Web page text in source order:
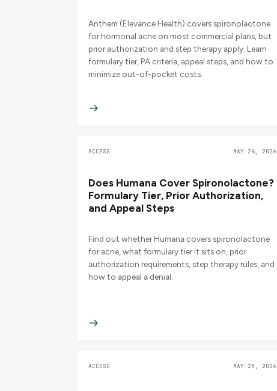
Anthem (Elevance Health) covers spironolactone
for hormonal acne on most commercial plans, but
prior authorization and step therapy apply. Learn
formulary tier, PA criteria, appeal steps, and how to
minimize out-of-pocket costs.
ACCESS MAY 26, 2026
Does Humana Cover Spironolactone?
Formulary Tier, Prior Authorization,
and Appeal Steps
Find out whether Humana covers spironolactone
for acne, what formulary tier it sits on, prior
authorization requirements, step therapy rules, and
how to appeal a denial.
ACCESS MAY 25, 2026